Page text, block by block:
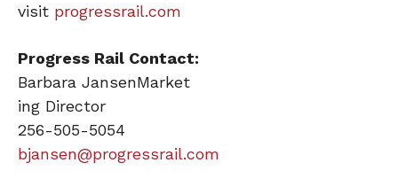
visit progressrail.com
Progress Rail Contact:
Barbara JansenMarket
ing Director
256-505-5054
bjansen@progressrail.com